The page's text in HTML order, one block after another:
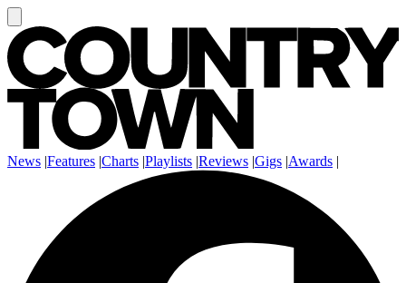
News |Features |Charts |Playlists |Reviews |Gigs |Awards |